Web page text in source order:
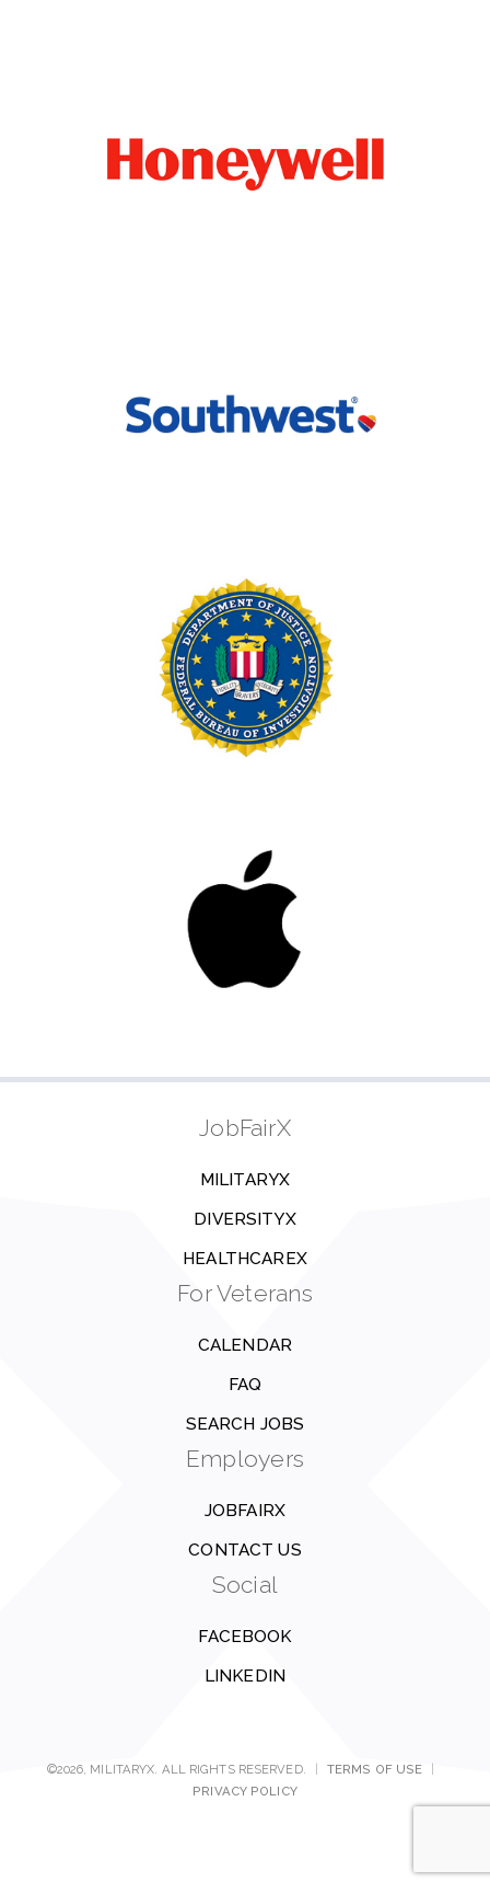
JobFairX
MILITARYX
DIVERSITYX
HEALTHCAREX
For Veterans
CALENDAR
FAQ
SEARCH JOBS
Employers
JOBFAIRX
CONTACT US
Social
FACEBOOK
LINKEDIN
©2026, MILITARYX. ALL RIGHTS RESERVED. TERMS OF USE
PRIVACY POLICY